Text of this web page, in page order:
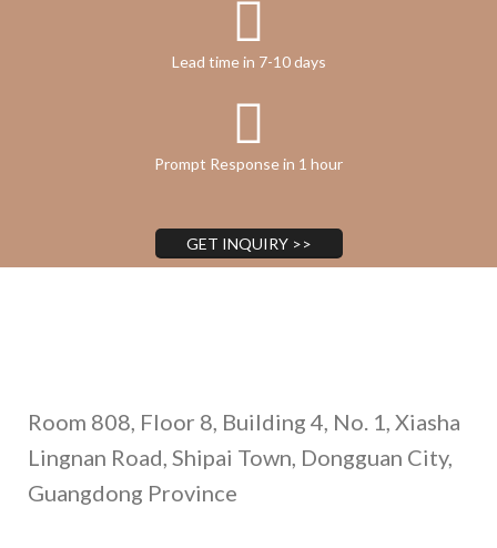
Lead time in 7-10 days
Prompt Response in 1 hour
GET INQUIRY >>
Room 808, Floor 8, Building 4, No. 1, Xiasha
Lingnan Road, Shipai Town, Dongguan City,
Guangdong Province